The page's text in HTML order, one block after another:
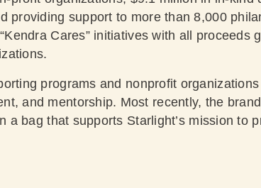
providing support to more than 8,000
Cares” initiatives with all proceeds
programs and nonprofit
and mentorship. Most recently, the
a bag that supports Starlight’s mission to